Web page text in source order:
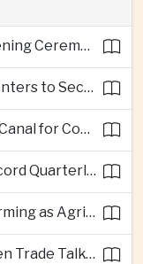
Bangkok Selected to Host Opening Ceremonies of Next Southeast Asian Games
Johor Requires New AI Data Centers to Secure Renewable Energy Supplies
Cambodia Opens Funan Techo Canal for Commercial Shipping
Singapore Airlines Reports Record Quarterly Profit on Strong Premium Travel Demand
Thailand Expands Precision Farming as Agricultural Exports Rise Amid Climate Pressure
United States and Vietnam Open Trade Talks on Market Status and Critical Minerals